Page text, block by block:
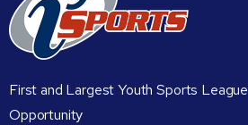
First and Largest Youth Sports
Opportunity